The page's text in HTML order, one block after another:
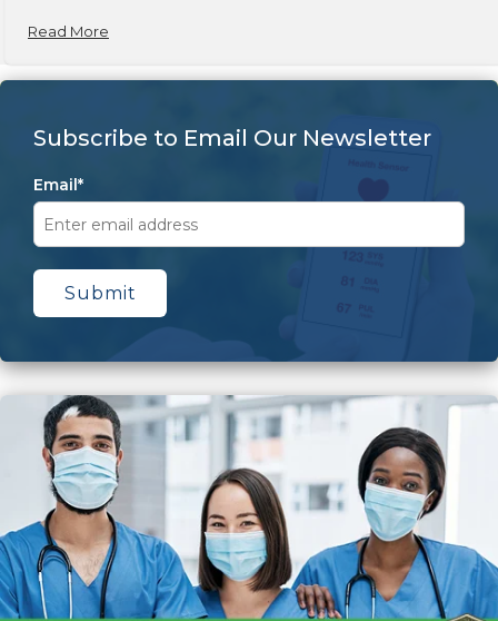
Read More
Subscribe to Email Our Newsletter
Email*